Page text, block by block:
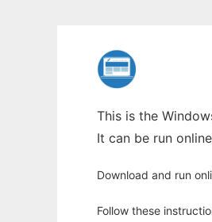
This is the
It can be run
Download and run
Follow these